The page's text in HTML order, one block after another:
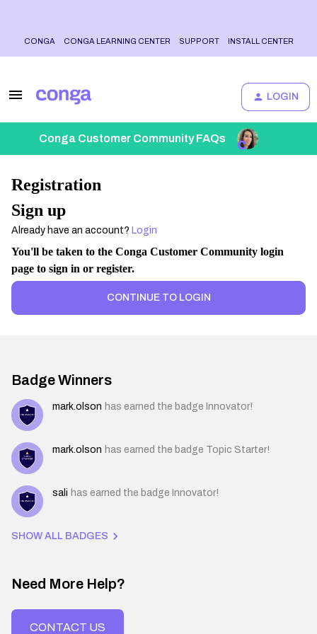
CONGA CONGA LEARNING CENTER SUPPORT INSTALL CENTER
LOGIN
Conga Customer Community FAQs
Registration
Sign up
Already have an account? Login
You'll be taken to the Conga Customer Community login
page to sign in or register.
CONTINUE TO LOGIN
Badge Winners
mark.olson has earned the badge Innovator!
mark.olson has earned the badge Topic Starter!
sali has earned the badge Innovator!
SHOW ALL BADGES
Need More Help?
CONTACT US